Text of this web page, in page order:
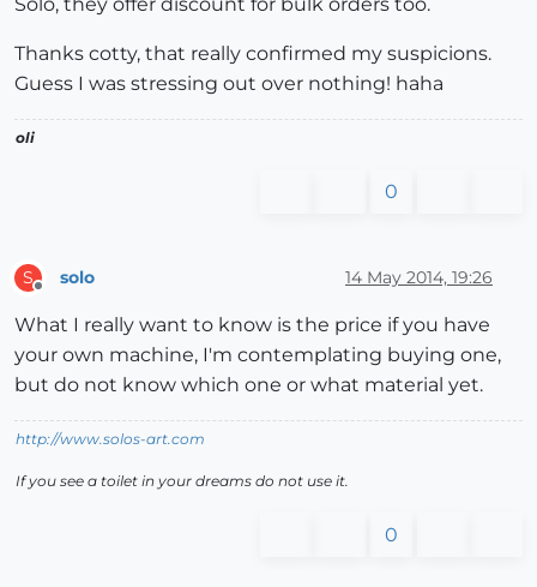
Thanks cotty, that really confirmed my suspicions.
Guess I was stressing out over nothing! haha
oli
0
S solo 14 May 2014, 19:26
What I really want to know is the price if you have
your own machine, I'm contemplating buying one,
but do not know which one or what material yet.
http://www.solos-art.com
If you see a toilet in your dreams do not use it.
0